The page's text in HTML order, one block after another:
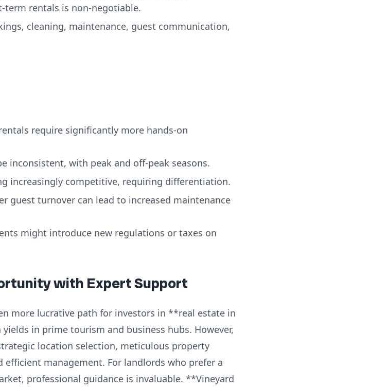
rentals is non-negotiable.
cleaning, maintenance, guest communication,
require significantly more hands-on
inconsistent, with peak and off-peak seasons.
increasingly competitive, requiring differentiation.
guest turnover can lead to increased maintenance
might introduce new regulations or taxes on
with Expert Support
more lucrative path for investors in **real estate in
in prime tourism and business hubs. However,
location selection, meticulous property
management. For landlords who prefer a
professional guidance is invaluable. **Vineyard